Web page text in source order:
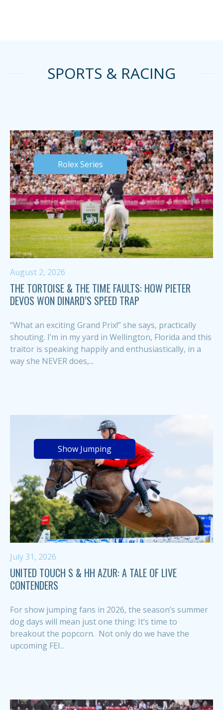
SPORTS & RACING
Rolex Series
August 2, 2026
THE TORTOISE & THE TIME FAULTS: HOW PIETER
DEVOS WON DINARD’S SPEED TRAP
“What an exciting Grand Prix!” she says, practically
shouting. I’m in my yard in Wellington, Florida and this
traitor is speaking happily and enthusiastically, in a
way she NEVER does,...
Show Jumping
July 31, 2026
UNITED TOUCH S & HH AZUR: A TALE OF LIVE
CONTENDERS
For show jumping fans in 2026, the season’s summer
dog days will mean just one thing: It’s time to
breakout the popcorn. Not only do we have the
upcoming FEI...